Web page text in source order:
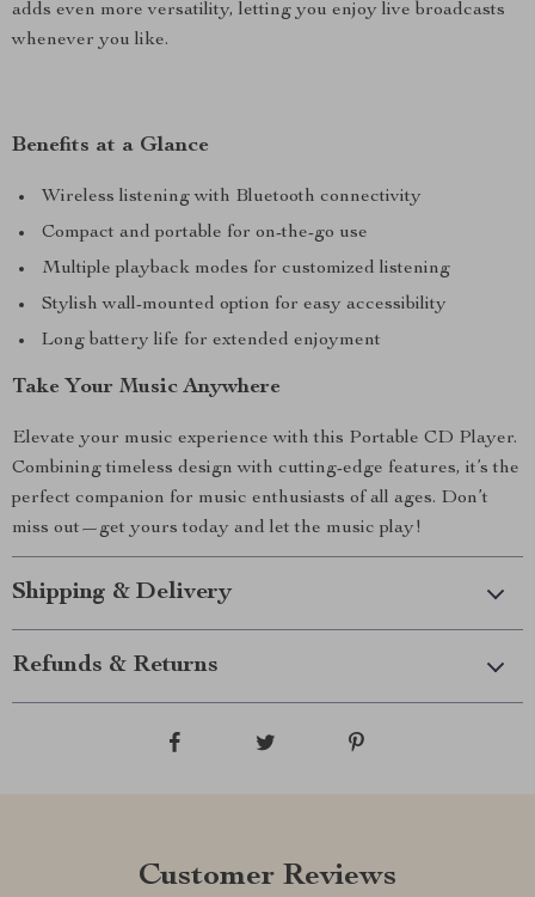
adds even more versatility, letting you enjoy live broadcasts
whenever you like.
Benefits at a Glance
Wireless listening with Bluetooth connectivity
Compact and portable for on-the-go use
Multiple playback modes for customized listening
Stylish wall-mounted option for easy accessibility
Long battery life for extended enjoyment
Take Your Music Anywhere
Elevate your music experience with this Portable CD Player.
Combining timeless design with cutting-edge features, it’s the
perfect companion for music enthusiasts of all ages. Don’t
miss out—get yours today and let the music play!
Shipping & Delivery
Refunds & Returns
Customer Reviews